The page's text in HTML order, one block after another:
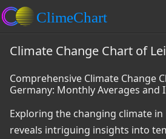
Climate Change Chart of
Comprehensive Climate Change
Germany: Monthly Averages and
Exploring the changing climate in
reveals intriguing insights into